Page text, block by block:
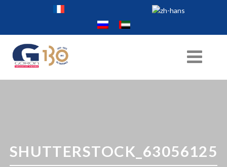
SHUTTERSTOCK_63056125